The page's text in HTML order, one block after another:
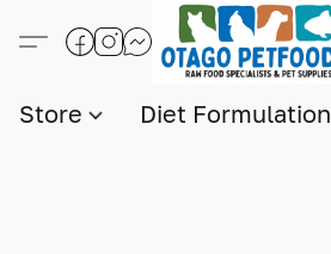
Store Diet Formulation